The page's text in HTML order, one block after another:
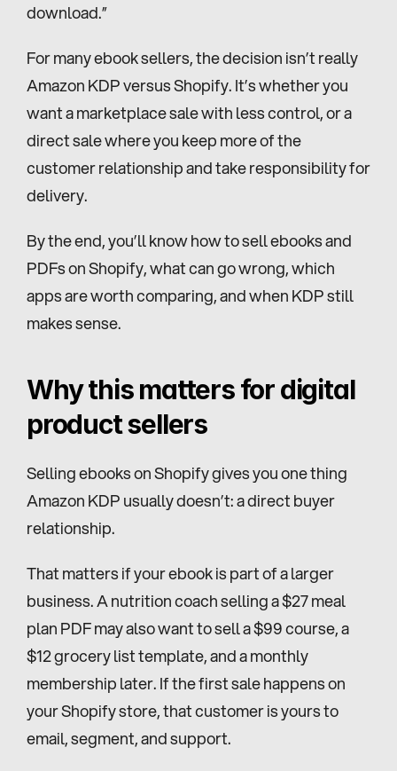
download.”
For many ebook sellers, the decision isn’t really
Amazon KDP versus Shopify. It’s whether you
want a marketplace sale with less control, or a
direct sale where you keep more of the
customer relationship and take responsibility for
delivery.
By the end, you’ll know how to sell ebooks and
PDFs on Shopify, what can go wrong, which
apps are worth comparing, and when KDP still
makes sense.
Why this matters for digital
product sellers
Selling ebooks on Shopify gives you one thing
Amazon KDP usually doesn’t: a direct buyer
relationship.
That matters if your ebook is part of a larger
business. A nutrition coach selling a $27 meal
plan PDF may also want to sell a $99 course, a
$12 grocery list template, and a monthly
membership later. If the first sale happens on
your Shopify store, that customer is yours to
email, segment, and support.